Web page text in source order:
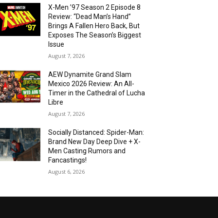
X-Men ’97 Season 2 Episode 8
Review: “Dead Man’s Hand”
Brings A Fallen Hero Back, But
Exposes The Season’s Biggest
Issue
August 7, 2026
AEW Dynamite Grand Slam
Mexico 2026 Review: An All-
Timer in the Cathedral of Lucha
Libre
August 7, 2026
Socially Distanced: Spider-Man:
Brand New Day Deep Dive + X-
Men Casting Rumors and
Fancastings!
August 6, 2026